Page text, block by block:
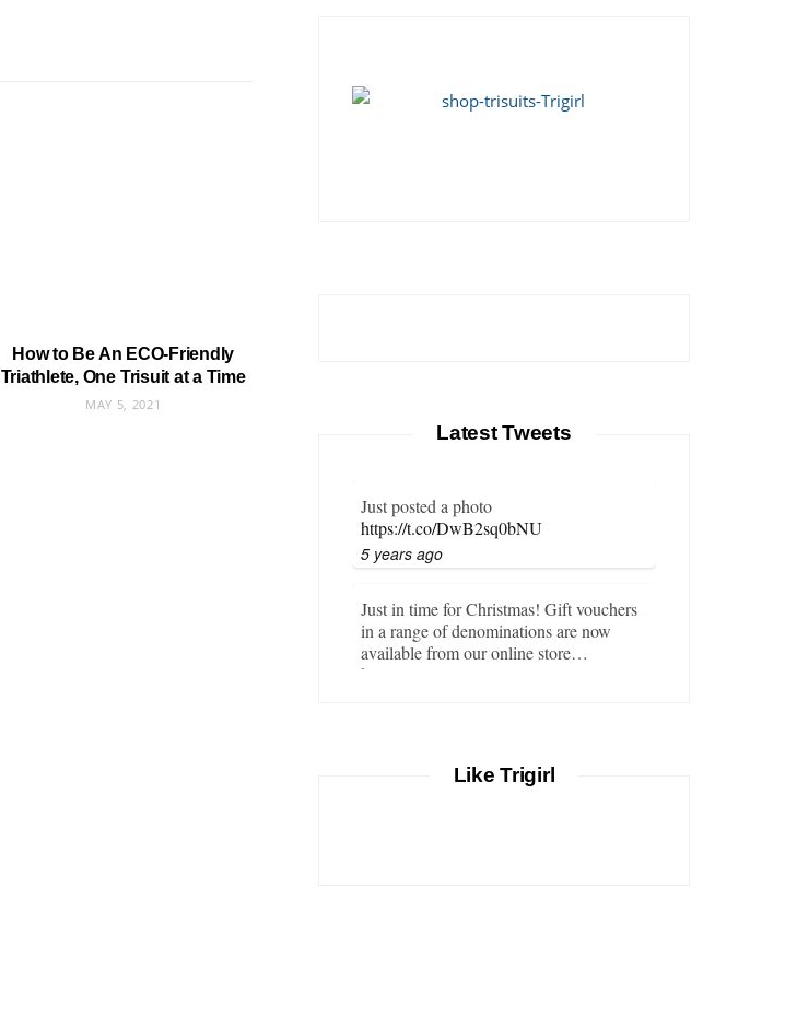
How to Be An ECO-Friendly
Triathlete, One Trisuit at a Time
MAY 5, 2021
Latest Tweets
Just posted a photo
https://t.co/DwB2sq0bNU
5 years ago
Just in time for Christmas! Gift vouchers
in a range of denominations are now
available from our online store…
https://t.co/LZBgjWWyrY
well. But what if your wetsuit size is not
Like Trigirl